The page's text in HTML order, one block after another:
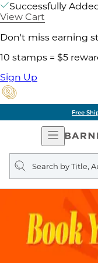
Successfully
View Cart
Don't miss earning
10 stamps = $5
Sign Up
Free
Open
Search
query